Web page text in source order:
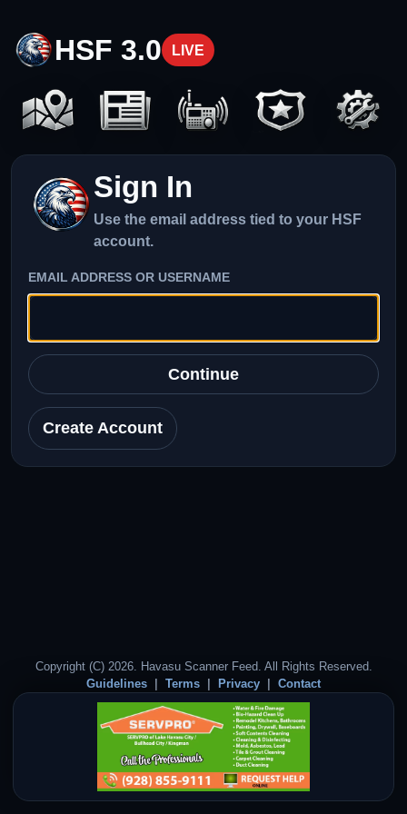
HSF 3.0 LIVE
Sign In
Use the email address tied to your HSF
account.
EMAIL ADDRESS OR USERNAME
Continue
Create Account
Copyright (C) 2026. Havasu Scanner Feed. All Rights Reserved.
Guidelines
Terms Privacy Contact